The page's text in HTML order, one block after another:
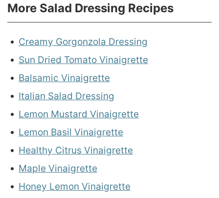
More Salad Dressing Recipes
Creamy Gorgonzola Dressing
Sun Dried Tomato Vinaigrette
Balsamic Vinaigrette
Italian Salad Dressing
Lemon Mustard Vinaigrette
Lemon Basil Vinaigrette
Healthy Citrus Vinaigrette
Maple Vinaigrette
Honey Lemon Vinaigrette